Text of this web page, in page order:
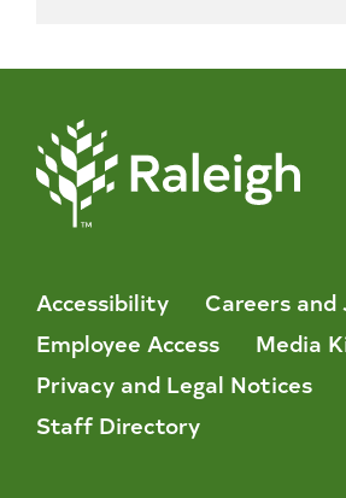
Accessibility
Careers and
Employee Access
Media
Privacy and Legal Notices
Staff Directory